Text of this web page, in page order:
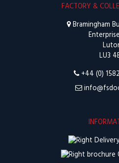
FACTORY &
Bramingham
LU3
+44 (0)